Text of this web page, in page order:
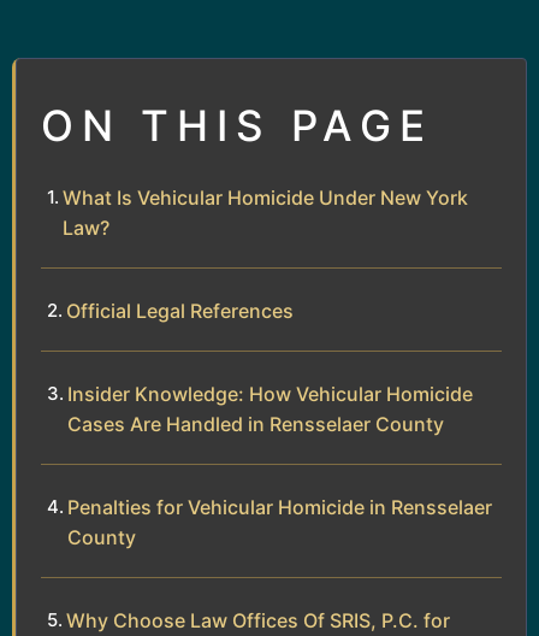
ON THIS PAGE
What Is Vehicular Homicide Under New York
Law?
Official Legal References
Insider Knowledge: How Vehicular Homicide
Cases Are Handled in Rensselaer County
Penalties for Vehicular Homicide in Rensselaer
County
Why Choose Law Offices Of SRIS, P.C. for